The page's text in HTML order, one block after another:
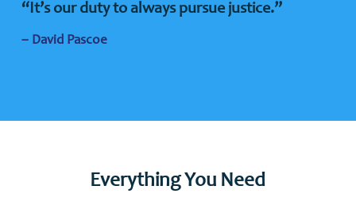
“It’s our duty to always pursue justice.”
– David Pascoe
Everything You Need